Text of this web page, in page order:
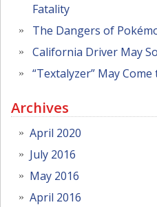
Fatality
The Dangers of
California Driver May
“Textalyzer” May
Archives
April 2020
July 2016
May 2016
April 2016